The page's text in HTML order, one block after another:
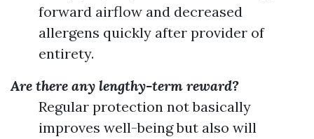
forward airflow and decreased
allergens quickly after provider of
entirety.
Are there any lengthy-term reward?
Regular protection not basically
improves well-being but also will